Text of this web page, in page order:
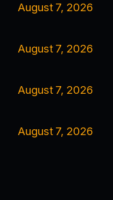
August 7, 2026
August 7, 2026
August 7, 2026
August 7, 2026